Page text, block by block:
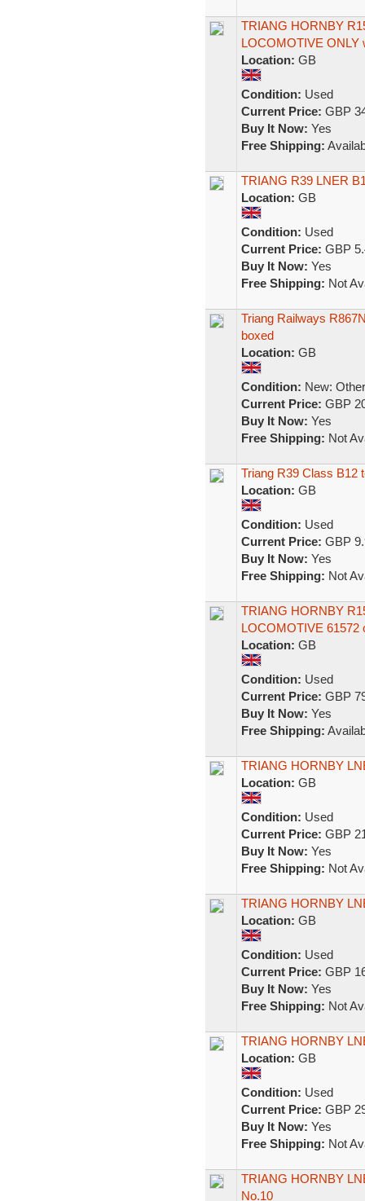
TRIANG HORNBY
LOCOMOTIVE ONLY
Location: GB
Condition: Used
Current Price: GBP
Buy It Now: Yes
Free Shipping:
TRIANG R39 LNER
Location: GB
Condition: Used
Current Price: GBP
Buy It Now: Yes
Free Shipping: Not
Triang Railways
boxed
Location: GB
Condition: New:
Current Price: GBP
Buy It Now: Yes
Free Shipping: Not
Triang R39 Class B12
Location: GB
Condition: Used
Current Price: GBP
Buy It Now: Yes
Free Shipping: Not
TRIANG HORNBY
LOCOMOTIVE 61572
Location: GB
Condition: Used
Current Price: GBP
Buy It Now: Yes
Free Shipping:
TRIANG HORNBY
Location: GB
Condition: Used
Current Price: GBP
Buy It Now: Yes
Free Shipping: Not
TRIANG HORNBY
Location: GB
Condition: Used
Current Price: GBP
Buy It Now: Yes
Free Shipping: Not
TRIANG HORNBY
Location: GB
Condition: Used
Current Price: GBP
Buy It Now: Yes
Free Shipping: Not
TRIANG HORNBY
No.10